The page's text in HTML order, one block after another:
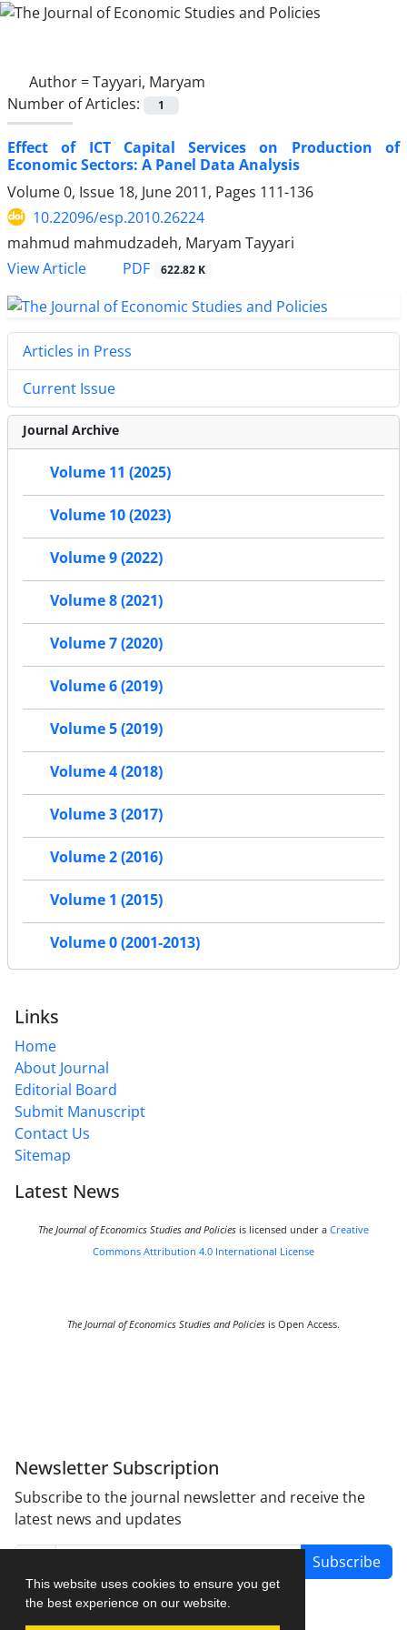
This website uses cookies to ensure you get
the best experience on our website.
Author =Tayyari, Maryam
Number of Articles:
1
Effect of ICT Capital Services on Production of
Economic Sectors: A Panel Data Analysis
Volume 0, Issue 18, June 2011, Pages 111-136
10.22096/esp.2010.26224
mahmud mahmudzadeh, Maryam Tayyari
View Article
PDF 622.82 K
Articles in Press
Current Issue
Journal Archive
Volume 11 (2025)
Volume 10 (2023)
Volume 9 (2022)
Volume 8 (2021)
Volume 7 (2020)
Volume 6 (2019)
Volume 5 (2019)
Volume 4 (2018)
Volume 3 (2017)
Volume 2 (2016)
Volume 1 (2015)
Volume 0 (2001-2013)
Links
Home
About Journal
Editorial Board
Submit Manuscript
Contact Us
Sitemap
Latest News
The Journal of Economics Studies and Policies is licensed under a Creative
Commons Attribution 4.0 International License
The Journal of Economics Studies and Policies is Open Access.
Newsletter Subscription
Subscribe to the journal newsletter and receive the
latest news and updates
Subscribe